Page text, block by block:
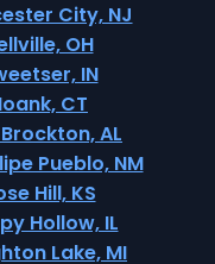
City, NJ
OH
IN
CT
AL
Pueblo, NM
Hill, KS
Hollow, IL
Lake, MI